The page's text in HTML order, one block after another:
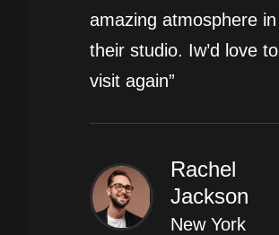
amazing atmosphere in
their studio. Iw’d love to
visit again”
Rachel
Jackson
New York